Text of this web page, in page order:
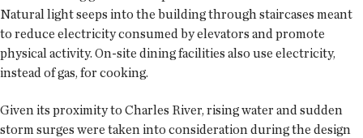
Natural light seeps into the building through staircases meant
to reduce electricity consumed by elevators and promote
physical activity. On-site dining facilities also use electricity,
instead of gas, for cooking.
Given its proximity to Charles River, rising water and sudden
storm surges were taken into consideration during the design